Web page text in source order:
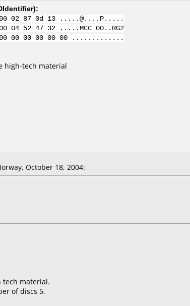
):
00 02 87 0d 13 .....@....P.....
04 52 47 32 .....MCC 00..RG2
00 00 00 00 00 00 .............
high-tech material
October 18, 2004:
tech material.
of discs 5.